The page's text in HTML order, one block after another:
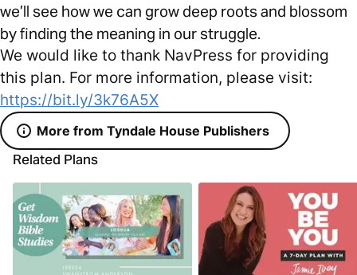
we’ll see how we can grow deep roots and blossom
by finding the meaning in our struggle.
We would like to thank NavPress for providing
this plan. For more information, please visit:
https://bit.ly/3k76A5X
More from Tyndale House Publishers
Related Plans